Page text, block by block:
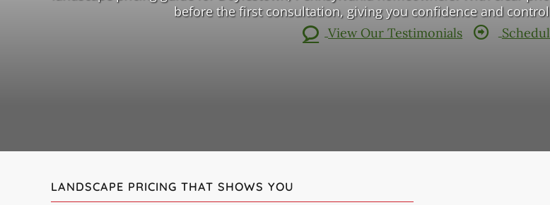
before the first consultation, giving you confidence and
View Our Testimonials
LANDSCAPE PRICING THAT SHOWS YOU